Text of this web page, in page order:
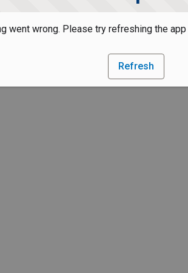
went wrong. Please try refreshing the app
Refresh